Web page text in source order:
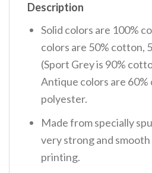
Description
Solid colors are 100%
colors are 50% cotton,
(Sport Grey is 90%
Antique colors are 60%
polyester.
Made from specially
very strong and
printing.